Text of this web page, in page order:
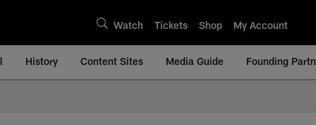
Watch Tickets Shop My Account
History Content Sites Media Guide Founding